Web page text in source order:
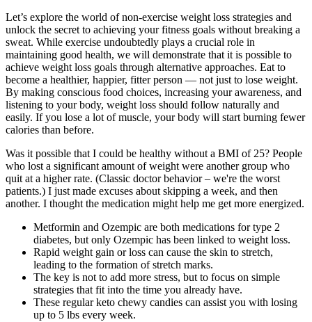
Let’s explore the world of non-exercise weight loss strategies and
unlock the secret to achieving your fitness goals without breaking a
sweat. While exercise undoubtedly plays a crucial role in
maintaining good health, we will demonstrate that it is possible to
achieve weight loss goals through alternative approaches. Eat to
become a healthier, happier, fitter person — not just to lose weight.
By making conscious food choices, increasing your awareness, and
listening to your body, weight loss should follow naturally and
easily. If you lose a lot of muscle, your body will start burning fewer
calories than before.
Was it possible that I could be healthy without a BMI of 25? People
who lost a significant amount of weight were another group who
quit at a higher rate. (Classic doctor behavior – we're the worst
patients.) I just made excuses about skipping a week, and then
another. I thought the medication might help me get more energized.
Metformin and Ozempic are both medications for type 2
diabetes, but only Ozempic has been linked to weight loss.
Rapid weight gain or loss can cause the skin to stretch,
leading to the formation of stretch marks.
The key is not to add more stress, but to focus on simple
strategies that fit into the time you already have.
These regular keto chewy candies can assist you with losing
up to 5 lbs every week.